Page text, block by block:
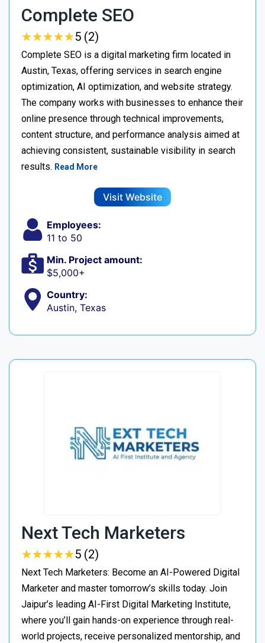
Complete SEO
★★★★★
★★★★★5 (2)
Complete SEO is a digital marketing firm located in
Austin, Texas, offering services in search engine
optimization, AI optimization, and website strategy.
The company works with businesses to enhance their
online presence through technical improvements,
content structure, and performance analysis aimed at
achieving consistent, sustainable visibility in search
results. Read More
Visit Website
Employees:
11 to 50
Min. Project amount:
$5,000+
Country:
Austin, Texas
Next Tech Marketers
★★★★★
★★★★★5 (2)
Next Tech Marketers: Become an AI-Powered Digital
Marketer and master tomorrow’s skills today. Join
Jaipur’s leading AI-First Digital Marketing Institute,
where you’ll gain hands-on experience through real-
world projects, receive personalized mentorship, and